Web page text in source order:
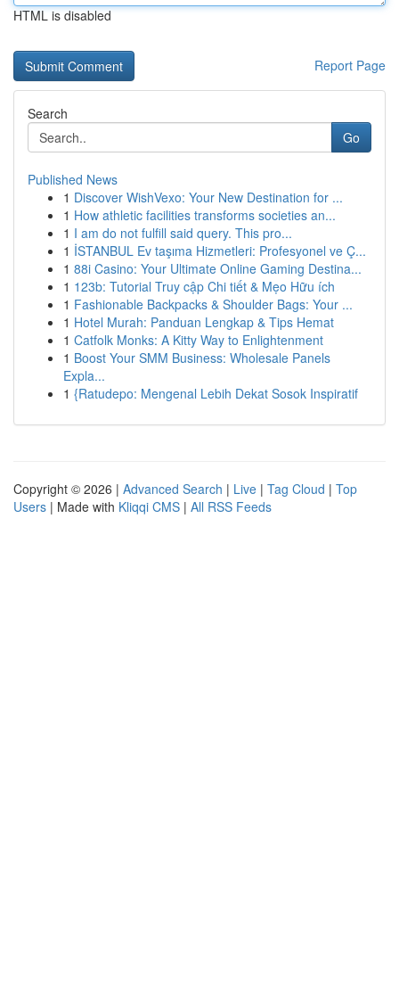
HTML is disabled
Report Page
Search
Go
Published News
1 Discover WishVexo: Your New Destination for ...
1 How athletic facilities transforms societies an...
1 I am do not fulfill said query. This pro...
1 İSTANBUL Ev taşıma Hizmetleri: Profesyonel ve Ç...
1 88i Casino: Your Ultimate Online Gaming Destina...
1 123b: Tutorial Truy cập Chi tiết & Mẹo Hữu ích
1 Fashionable Backpacks & Shoulder Bags: Your ...
1 Hotel Murah: Panduan Lengkap & Tips Hemat
1 Catfolk Monks: A Kitty Way to Enlightenment
1 Boost Your SMM Business: Wholesale Panels
Expla...
1 {Ratudepo: Mengenal Lebih Dekat Sosok Inspiratif
Copyright © 2026 | Advanced Search | Live | Tag Cloud | Top
Users | Made with Kliqqi CMS | All RSS Feeds